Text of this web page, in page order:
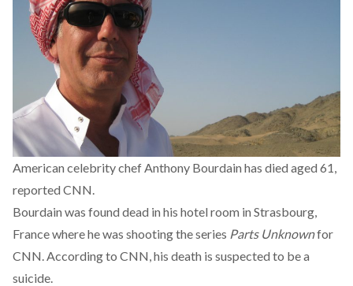
American celebrity chef Anthony Bourdain has died aged 61,
reported CNN.
Bourdain was found dead in his hotel room in Strasbourg,
France where he was shooting the series Parts Unknownfor
CNN. According to CNN, his death is suspected to be a
suicide.